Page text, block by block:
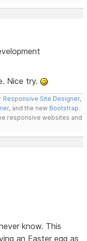
Nice try.
Responsive Site Designer,
, and the new Bootstrap
responsive websites and
know. This
an Easter egg as